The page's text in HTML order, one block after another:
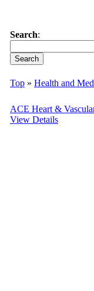
Search:
Top » Health and
ACE Heart &
View Details